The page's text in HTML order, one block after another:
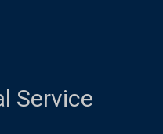
Service